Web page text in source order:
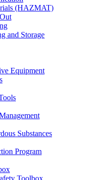
(HAZMAT)
and Storage
Equipment
Substances
Program
Toolbox